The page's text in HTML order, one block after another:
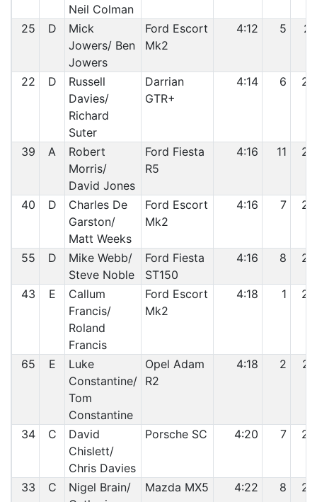
Neil Colman
25 D
Mick
Jowers/ Ben
Jowers
Ford Escort
Mk2
4:12 5 21
22 D
Russell
Davies/
Richard
Suter
Darrian
GTR+
4:14 6 22
39 A
Robert
Morris/
David Jones
Ford Fiesta
R5
4:16 11 23
40 D
Charles De
Garston/
Matt Weeks
Ford Escort
Mk2
4:16 7 24
55 D
Mike Webb/
Steve Noble
Ford Fiesta
ST150
4:16 8 25
43 E
Callum
Francis/
Roland
Francis
Ford Escort
Mk2
4:18 1 26
65 E
Luke
Constantine/
Tom
Constantine
Opel Adam
R2
4:18 2 27
34 C
David
Chislett/
Chris Davies
Porsche SC 4:20 7 28
33 C
Nigel Brain/
Mazda MX5 4:22 8 29